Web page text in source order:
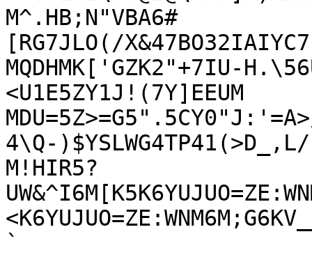
M^.HB;N"VBA6#
[RG7JLO(/
MQDHMK['GZK2"+7IU-
<U1E5ZY1J!(7Y]EEUM
4\Q-
M!HIR5?
`